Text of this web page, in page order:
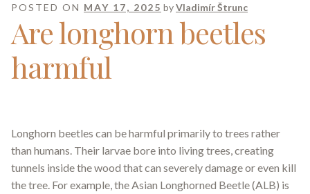
POSTED ON MAY 17, 2025 byVladimír Štrunc
Are longhorn beetles
harmful
Longhorn beetles can be harmful primarily to trees rather
than humans. Their larvae bore into living trees, creating
tunnels inside the wood that can severely damage or even kill
the tree. For example, the Asian Longhorned Beetle (ALB) is